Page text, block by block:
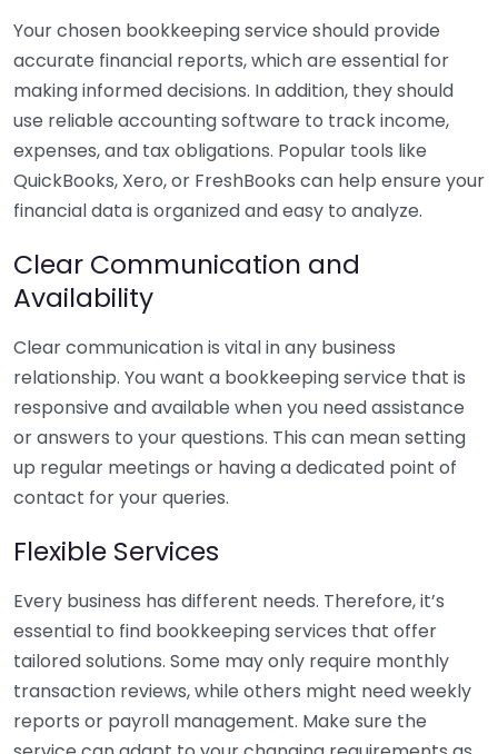
Your chosen bookkeeping service should provide
accurate financial reports, which are essential for
making informed decisions. In addition, they should
use reliable accounting software to track income,
expenses, and tax obligations. Popular tools like
QuickBooks, Xero, or FreshBooks can help ensure your
financial data is organized and easy to analyze.
Clear Communication and
Availability
Clear communication is vital in any business
relationship. You want a bookkeeping service that is
responsive and available when you need assistance
or answers to your questions. This can mean setting
up regular meetings or having a dedicated point of
contact for your queries.
Flexible Services
Every business has different needs. Therefore, it’s
essential to find bookkeeping services that offer
tailored solutions. Some may only require monthly
transaction reviews, while others might need weekly
reports or payroll management. Make sure the